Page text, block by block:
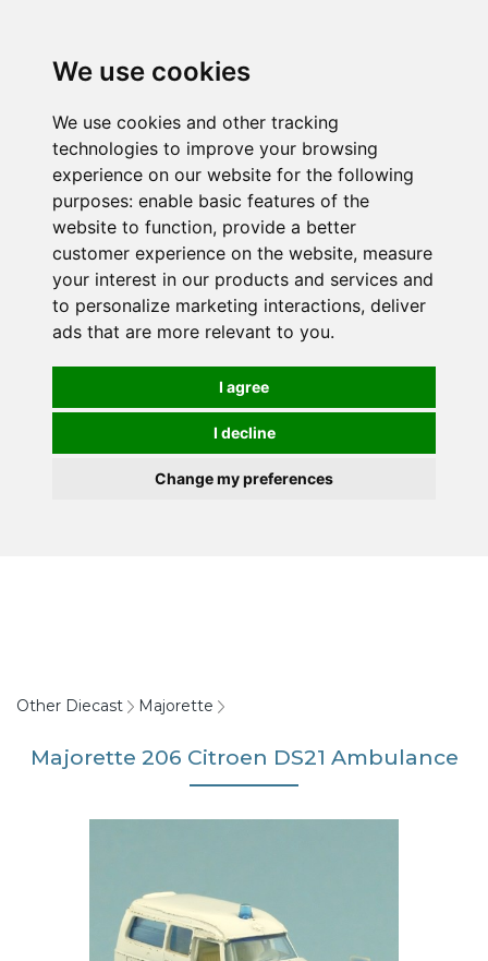
We use cookies
We use cookies and other tracking
technologies to improve your browsing
experience on our website for the following
purposes: enable basic features of the
website to function, provide a better
customer experience on the website, measure
your interest in our products and services and
to personalize marketing interactions, deliver
ads that are more relevant to you.
I agree
I decline
Change my preferences
Other Diecast Majorette
Majorette 206 Citroen DS21 Ambulance